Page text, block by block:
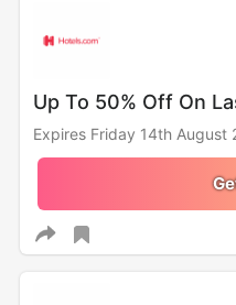
Up To 50% Off On
Expires Friday 14th August